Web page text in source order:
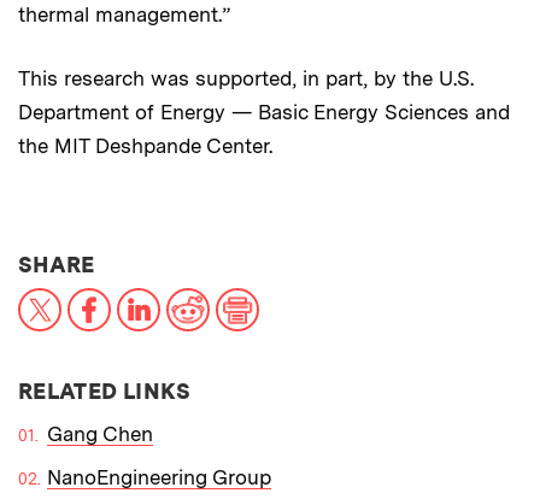
thermal management.”
This research was supported, in part, by the U.S.
Department of Energy — Basic Energy Sciences and
the MIT Deshpande Center.
SHARETHIS NEWS ARTICLE ON:
X FacebookLinkedInReddit
RELATED LINKS
Gang Chen
NanoEngineering Group